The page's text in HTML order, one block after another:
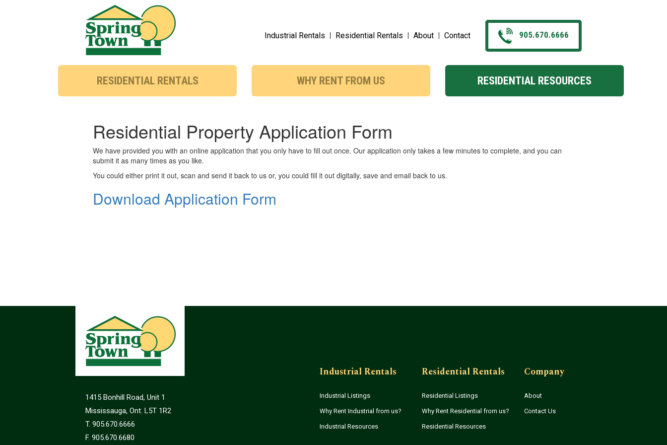
905.670.6666
Industrial Rentals Residential Rentals About Contact
RESIDENTIAL RENTALS WHY RENT FROM US RESIDENTIAL RESOURCES
Residential Property Application Form
We have provided you with an online application that you only have to fill out once. Our application only takes a few minutes to complete, and you can
submit it as many times as you like.
You could either print it out, scan and send it back to us or, you could fill it out digitally, save and email back to us.
Download Application Form
1415 Bonhill Road, Unit 1
Mississauga, Ont. L5T 1R2
T. 905.670.6666
F. 905.670.6680
Industrial Rentals
Industrial Listings
Why Rent Industrial from us?
Industrial Resources
Residential Rentals
Residential Listings
Why Rent Residential from us?
Residential Resources
Company
About
Contact Us